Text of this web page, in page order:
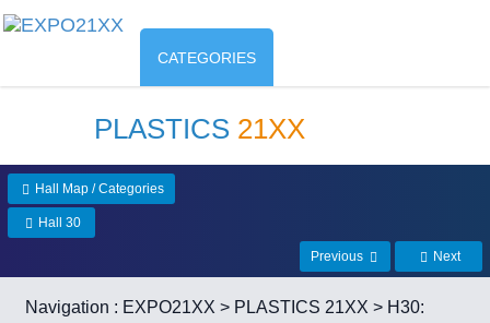
CATEGORIES
PLASTICS 21XX
Hall Map / Categories
Hall 30
Previous Next
Navigation : EXPO21XX > PLASTICS 21XX > H30: